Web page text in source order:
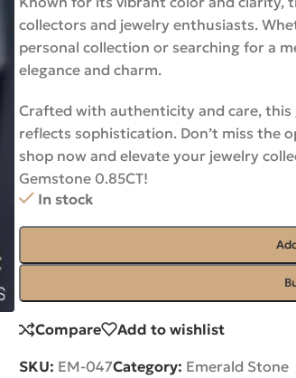
collectors and jewelry enthusiasts.
personal collection or searching for a
elegance and charm.
Crafted with authenticity and care,
reflects sophistication. Don’t miss
shop now and elevate your jewelry
Gemstone 0.85CT!
In stock
Compare Add to wishlist
SKU: EM-047Category: Emerald Stone